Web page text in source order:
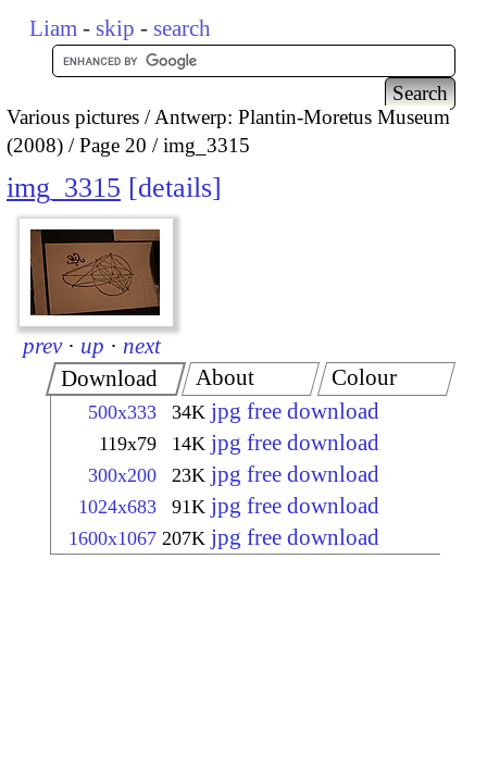
Liam - skip - search
Various pictures
Antwerp: Plantin-Moretus Museum
(2008)
Page 20 img_3315
img_3315 details
prev · up · next
Download
500x333 34K jpg free download
119x79 14K jpg free download
300x200 23K jpg free download
1024x683 91K jpg free download
1600x1067 207K jpg free download
About Colour